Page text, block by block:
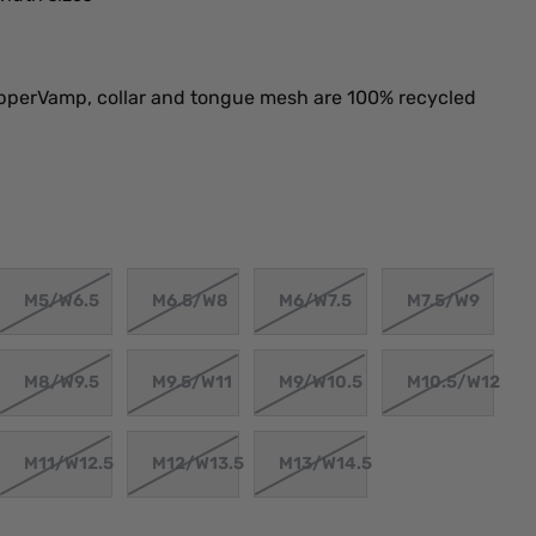
collar and tongue mesh are 100% recycled
M5/W6.5 M6.5/W8 M6/W7.5 M7.5/W9
M8/W9.5 M9.5/W11 M9/W10.5 M10.5/W12
M11/W12.5 M12/W13.5 M13/W14.5